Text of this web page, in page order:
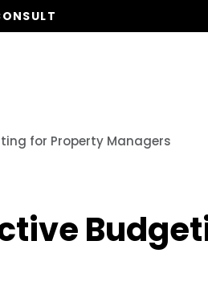
for Property Managers